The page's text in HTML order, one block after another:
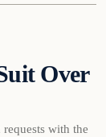
Over
with the